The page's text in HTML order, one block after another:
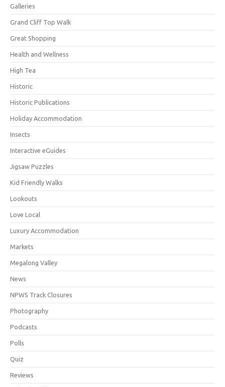
Galleries
Grand Cliff Top Walk
Great Shopping
Health and Wellness
High Tea
Historic
Historic Publications
Holiday Accommodation
Insects
Interactive eGuides
Jigsaw Puzzles
Kid Friendly Walks
Lookouts
Love Local
Luxury Accommodation
Markets
Megalong Valley
News
NPWS Track Closures
Photography
Podcasts
Polls
Quiz
Reviews